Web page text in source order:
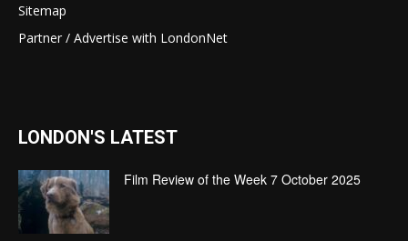
Sitemap
Partner / Advertise with LondonNet
LONDON'S LATEST
Film Review of the Week 7 October 2025